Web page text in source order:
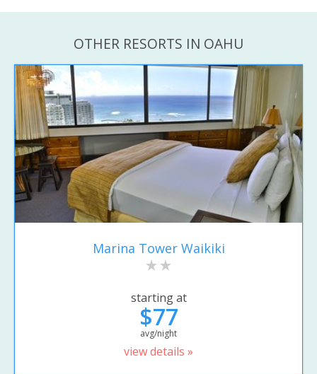
OTHER RESORTS IN OAHU
Marina Tower Waikiki
starting at
$77
avg/night
view details »